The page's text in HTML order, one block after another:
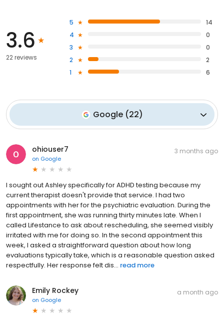
3.6
22 reviews
5
14
4
0
3
0
2
2
1
6
Google (22)
ohiouser7
on Google
3 months ago
I sought out Ashley specifically for ADHD testing because my
current therapist doesn't provide that service. I had two
appointments with her for the psychiatric evaluation. During the
first appointment, she was running thirty minutes late. When I
called Lifestance to ask about rescheduling, she seemed visibly
irritated with me for doing so. In the second appointment this
week, I asked a straightforward question about how long
evaluations typically take, which is a reasonable question asked
respectfully. Her response felt dis... read more
Emily Rockey
on Google
a month ago